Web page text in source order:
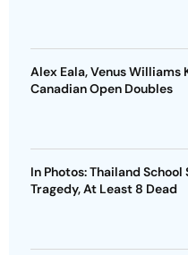
Alex Eala, Venus Williams
Canadian Open Doubles
In Photos: Thailand School
Tragedy, At Least 8 Dead